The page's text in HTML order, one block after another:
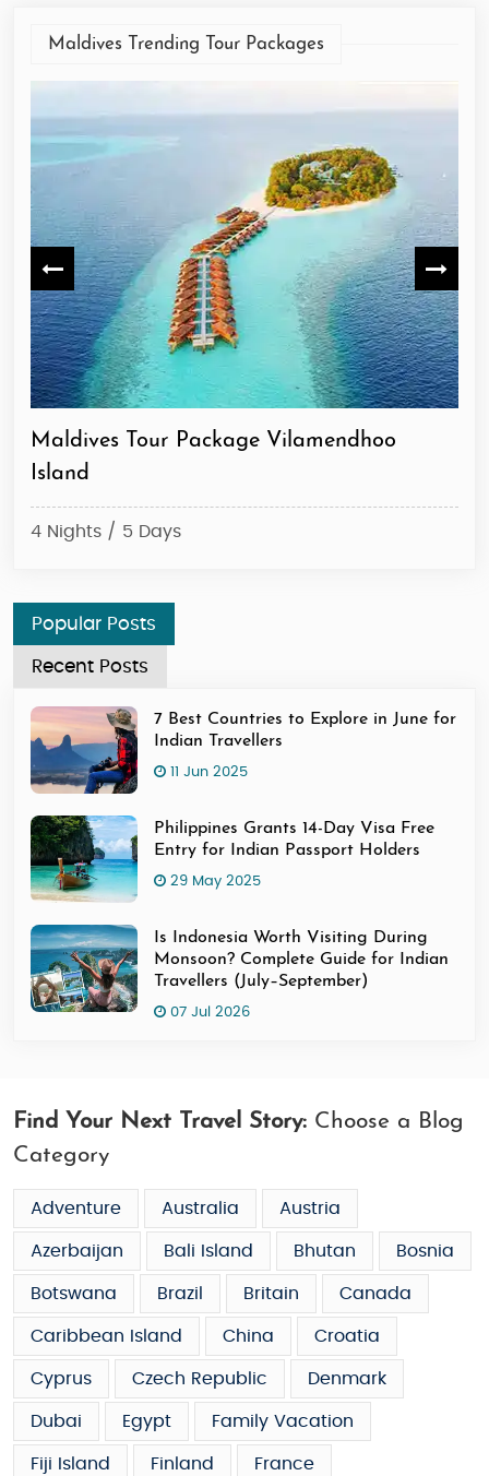
Maldives Trending Tour Packages
Maldives Tour Package Vilamendhoo
Island
4 Nights / 5 Days
Popular Posts
Recent Posts
7 Best Countries to Explore in June for
Indian Travellers
11 Jun 2025
Philippines Grants 14-Day Visa Free
Entry for Indian Passport Holders
29 May 2025
Is Indonesia Worth Visiting During
Monsoon? Complete Guide for Indian
Travellers (July–September)
07 Jul 2026
Find Your Next Travel Story: Choose a Blog
Category
Adventure Australia Austria
Azerbaijan Bali Island Bhutan Bosnia
Botswana Brazil Britain Canada
Caribbean Island China Croatia
Cyprus Czech Republic Denmark
Dubai Egypt Family Vacation
Fiji Island Finland France